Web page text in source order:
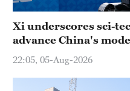
Xi underscores sci-
advance China's
22:05, 05-Aug-2026